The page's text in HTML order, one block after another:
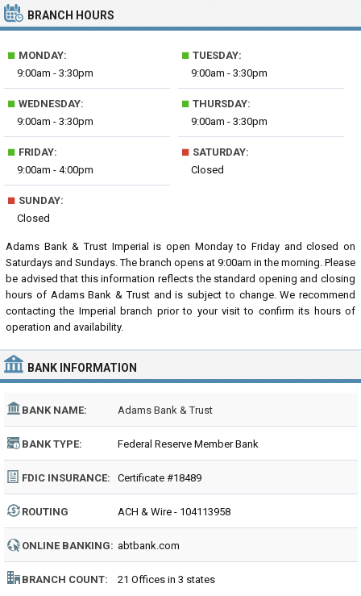
BRANCH HOURS
■ MONDAY:
9:00am - 3:30pm
■ TUESDAY:
9:00am - 3:30pm
■ WEDNESDAY:
9:00am - 3:30pm
■ THURSDAY:
9:00am - 3:30pm
■ FRIDAY:
9:00am - 4:00pm
■ SATURDAY:
Closed
■ SUNDAY:
Closed
Adams Bank & Trust Imperial is open Monday to Friday and closed on
Saturdays and Sundays. The branch opens at 9:00am in the morning. Please
be advised that this information reflects the standard opening and closing
hours of Adams Bank & Trust and is subject to change. We recommend
contacting the Imperial branch prior to your visit to confirm its hours of
operation and availability.
BANK INFORMATION
BANK NAME: Adams Bank & Trust
BANK TYPE: Federal Reserve Member Bank
FDIC INSURANCE: Certificate #18489
ROUTING
NUMBER:
ACH & Wire - 104113958
ONLINE BANKING: abtbank.com
BRANCH COUNT: 21 Offices in 3 states